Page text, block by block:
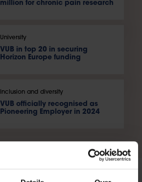
million for chronic pain research
University
VUB in top 20 in securing
Horizon Europe funding
Inclusion and diversity
VUB officially recognised as
Pioneering Employer in 2024